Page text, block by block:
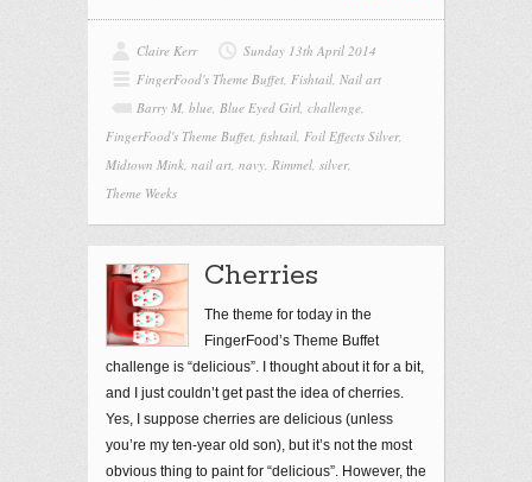
Claire Kerr
Sunday 13th April 2014
FingerFood's Theme Buffet, Fishtail, Nail art
Barry M, blue, Blue Eyed Girl, challenge,
FingerFood's Theme Buffet, fishtail, Foil Effects Silver,
Midtown Mink, nail art, navy, Rimmel, silver,
Theme Weeks
Cherries
The theme for today in the
FingerFood’s Theme Buffet
challenge is “delicious”. I thought about it for a bit,
and I just couldn’t get past the idea of cherries.
Yes, I suppose cherries are delicious (unless
you’re my ten-year old son), but it’s not the most
obvious thing to paint for “delicious”. However, the